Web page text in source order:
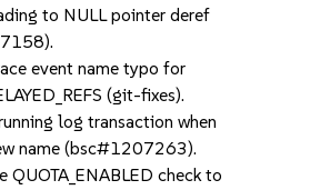
to NULL pointer deref
event name typo for
(git-fixes).
log transaction when
name (bsc#1207263).
QUOTA_ENABLED check to